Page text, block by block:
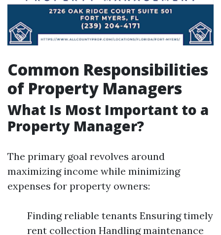
Common Responsibilities
of Property Managers
What Is Most Important to a
Property Manager?
The primary goal revolves around
maximizing income while minimizing
expenses for property owners:
Finding reliable tenants Ensuring timely
rent collection Handling maintenance